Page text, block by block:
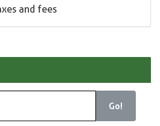
and fees
Go!